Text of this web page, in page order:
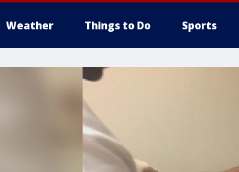
Weather Things to Do Sports